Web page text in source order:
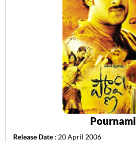
Pournami
Release Date : 20 April 2006